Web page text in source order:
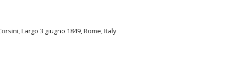
Largo 3 giugno 1849, Rome, Italy